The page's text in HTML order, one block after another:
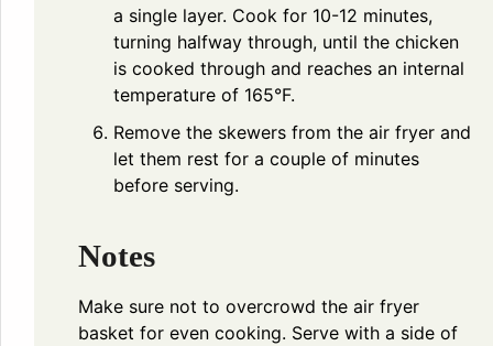
a single layer. Cook for 10-12 minutes,
turning halfway through, until the chicken
is cooked through and reaches an internal
temperature of 165°F.
Remove the skewers from the air fryer and
let them rest for a couple of minutes
before serving.
Notes
Make sure not to overcrowd the air fryer
basket for even cooking. Serve with a side of